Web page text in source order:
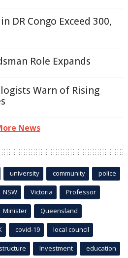
DR Congo Exceed 300,
Role Expands
Warn of Rising
News
university community police
NSW Victoria Professor
Minister Queensland
covid-19 local council
Investment education